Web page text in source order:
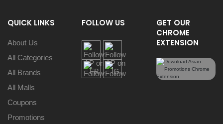
QUICK LINKS
About Us
All Categories
All Brands
All Malls
Coupons
Promotions
FOLLOW US
GET OUR
CHROME
EXTENSION